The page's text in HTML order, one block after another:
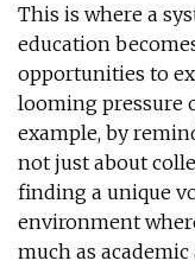
This is where a
education
opportunities to
looming pressure
example, by
not just about
finding a unique
environment
much as